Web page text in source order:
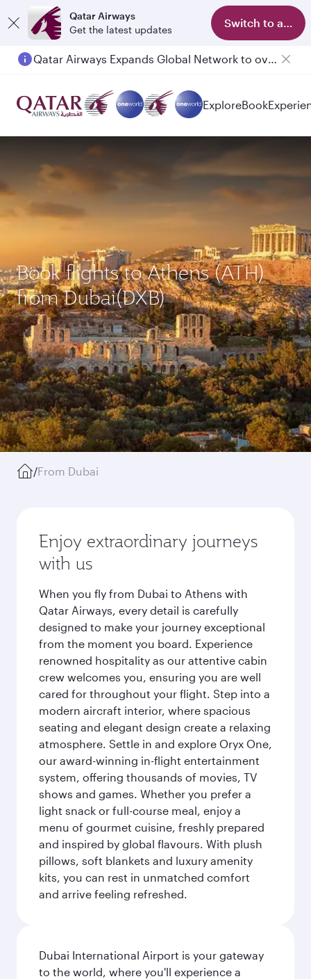
Qatar Airways
Get the latest updates
Switch to app
Qatar Airways Expands Global Network to over 160 Destinations
ExploreBook
Book flights to Athens (ATH)
from Dubai(DXB)
/From Dubai
Enjoy extraordinary journeys
with us
When you fly from Dubai to Athens with
Qatar Airways, every detail is carefully
designed to make your journey exceptional
from the moment you board. Experience
renowned hospitality as our attentive cabin
crew welcomes you, ensuring you are well
cared for throughout your flight. Step into a
modern aircraft interior, where spacious
seating and elegant design create a relaxing
atmosphere. Settle in and explore Oryx One,
our award-winning in-flight entertainment
system, offering thousands of movies, TV
shows and games. Whether you prefer a
light snack or full-course meal, enjoy a
menu of gourmet cuisine, freshly prepared
and inspired by global flavours. With plush
pillows, soft blankets and luxury amenity
kits, you can rest in unmatched comfort
and arrive feeling refreshed.
Dubai International Airport is your gateway
to the world, where you'll experience a